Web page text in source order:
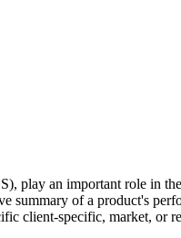
play an important role in
summary of a product's
client-specific, market, or